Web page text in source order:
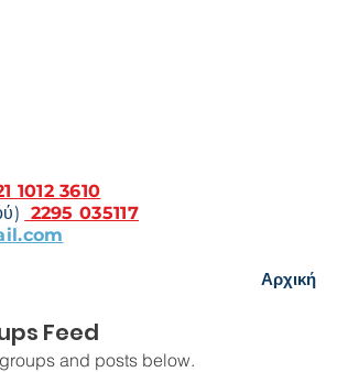
1012 3610
2295 035117
Αρχική
Feed
and posts below.